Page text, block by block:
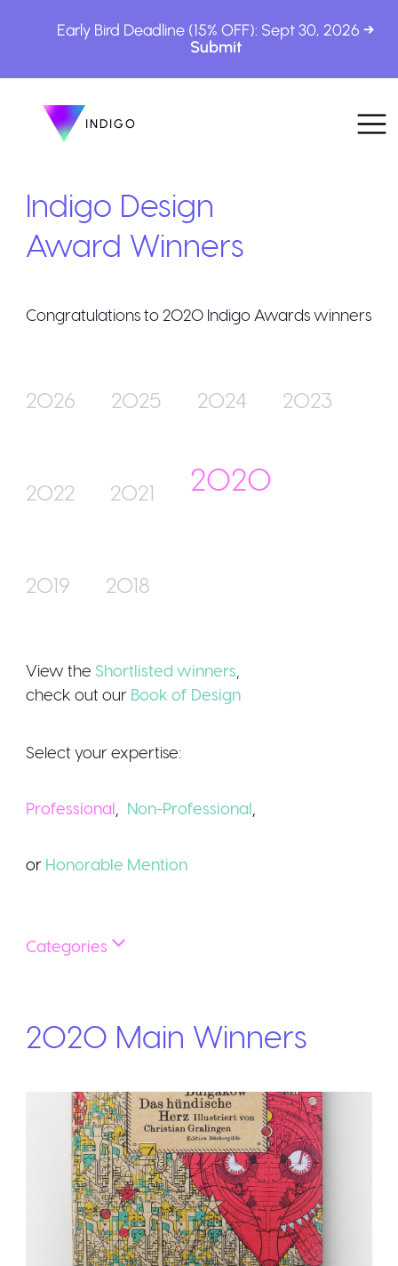
Early Bird Deadline (15% OFF): Sept 30, 2026
INDIGO
The Awards
Join Us
Sign Up / Login
Indigo Design
Award Winners
Congratulations to 2020 Indigo Awards winners
2026 2025 2024 2023
2022 2021 2020
2019 2018
View the Shortlisted winners
check out our Book of Design
Select your expertise:
Professional Non-Professional
or Honorable Mention
Categories
2020 Main Winners